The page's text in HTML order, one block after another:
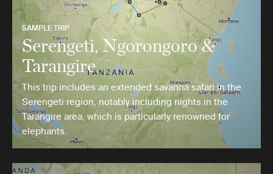
SAMPLE TRIP
Serengeti, Ngorongoro &
Tarangire
This trip includes an extended savanna safari in the
Serengeti region, notably including nights in the
Tarangire area, which is particularly renowned for
elephants.